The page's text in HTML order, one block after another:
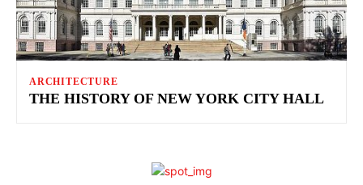
ARCHITECTURE
THE HISTORY OF NEW YORK CITY HALL